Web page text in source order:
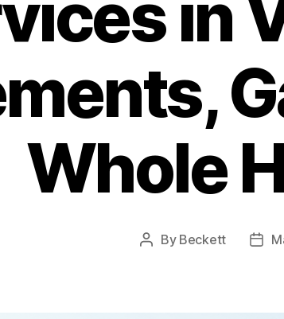
in
Whole
Post
By Beckett
Post